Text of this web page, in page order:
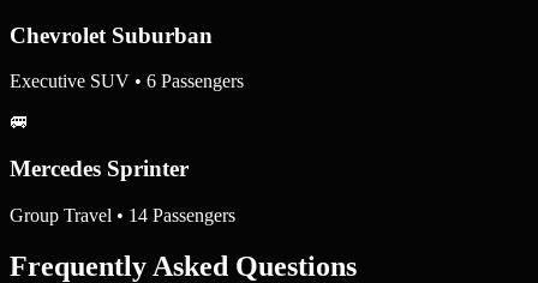
Chevrolet Suburban
Executive SUV • 6 Passengers
🚐
Mercedes Sprinter
Group Travel • 14 Passengers
Frequently Asked Questions